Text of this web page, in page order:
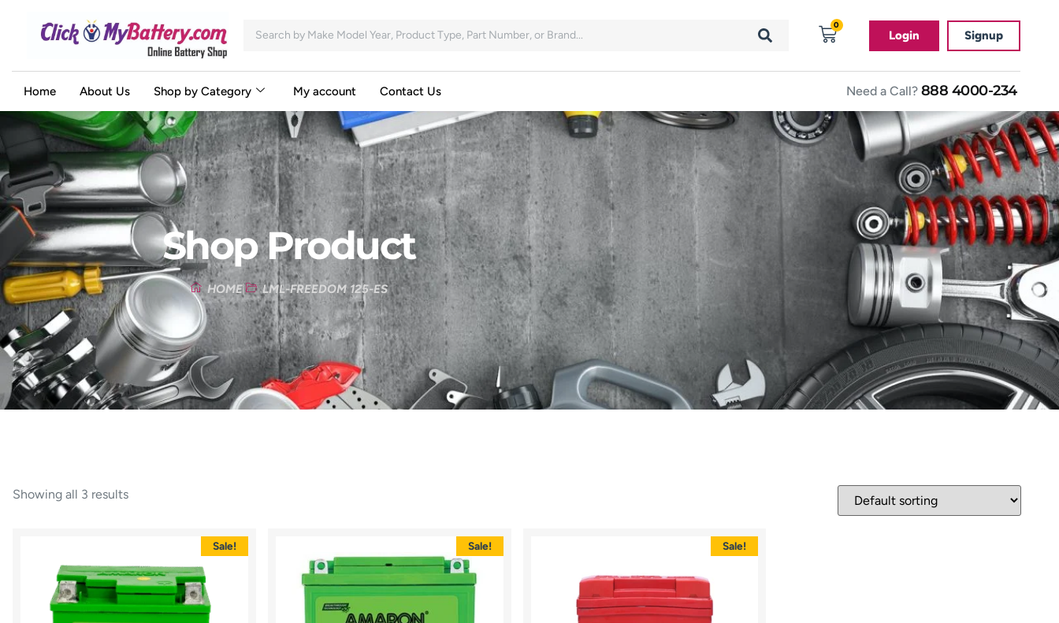
0
Login Signup
Home About Us Shop by Category My account Contact Us Need a Call? 888 4000-234
Shop Product
HOME LML-FREEDOM 125-ES
Showing all 3 results
Sale! Sale! Sale!